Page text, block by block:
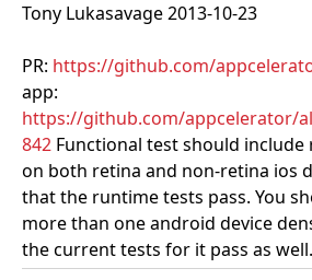
Tony Lukasavage 2013-10-23
PR: https://github.com/
app:
https://github.com/appcelerator/
842 Functional test should
on both retina and non-retina ios
that the runtime tests pass. You
more than one android device
the current tests for it pass as well.